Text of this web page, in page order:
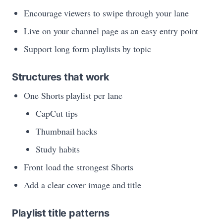
Encourage viewers to swipe through your lane
Live on your channel page as an easy entry point
Support long form playlists by topic
Structures that work
One Shorts playlist per lane
CapCut tips
Thumbnail hacks
Study habits
Front load the strongest Shorts
Add a clear cover image and title
Playlist title patterns